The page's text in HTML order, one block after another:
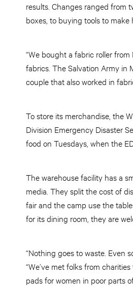
results. Changes ranged from
boxes, to buying tools to make
“We bought a fabric roller
fabrics. The Salvation Army in
couple that also worked in
To store its merchandise, the
Division Emergency Disaster
food on Tuesdays, when the
The warehouse facility has a
media. They split the cost of
fair and the camp use the
for its dining room, they are
“Nothing goes to waste. Even
“We’ve met folks from
pads for women in poor parts